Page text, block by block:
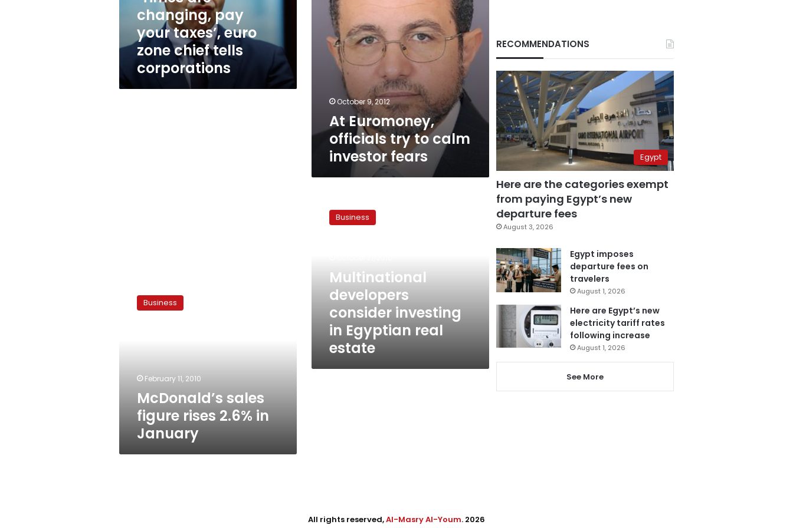
corporations
changing, pay
your taxes’, euro
zone chief tells
corporations
fears
October 9, 2012
At Euromoney,
officials try to calm
investor fears
developers
consider
estate
Business
Multinational
developers
consider investing
in Egyptian real
estate
sales
figure Business
February 11, 2010
McDonald’s sales
figure rises 2.6% in
January
RECOMMENDATIONS
Egypt
Here are the categories exempt
from paying Egypt’s new
departure fees
August 3, 2026
Egypt imposes
departure fees on
travelers
August 1, 2026
Here are Egypt’s new
electricity tariff rates
following increase
August 1, 2026
See More
All rights reserved,Al-Masry Al-Youm. 2026